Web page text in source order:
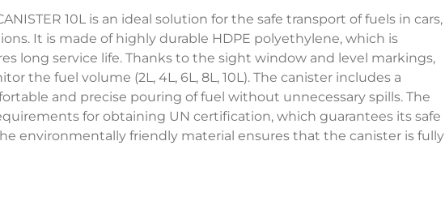
10L is an ideal solution for the safe transport of fuels in cars,
It is made of highly durable HDPE polyethylene, which is
long service life. Thanks to the sight window and level markings,
the fuel volume (2L, 4L, 6L, 8L, 10L). The canister includes a
and precise pouring of fuel without unnecessary spills. The
for obtaining UN certification, which guarantees its safe
environmentally friendly material ensures that the canister is fully